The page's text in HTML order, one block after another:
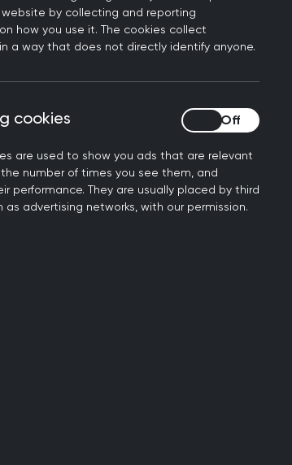
taken so that
National
accessible for
to
medical
website by collecting and reporting
how you use it. The cookies collect
a way that does not directly identify anyone.
cookies
are used to show you ads that are relevant
number of times you see them, and
performance. They are usually placed by third
as advertising networks, with our permission.
Marketing cookies